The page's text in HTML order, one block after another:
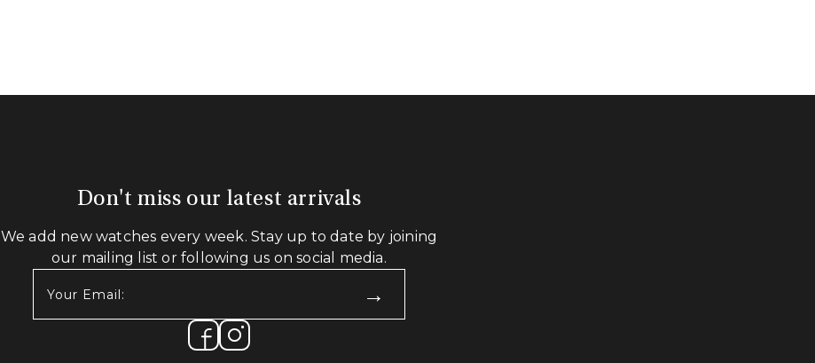
Don't miss our latest arrivals
We add new watches every week. Stay up to date by joining
our mailing list or following us on social media.
Email: